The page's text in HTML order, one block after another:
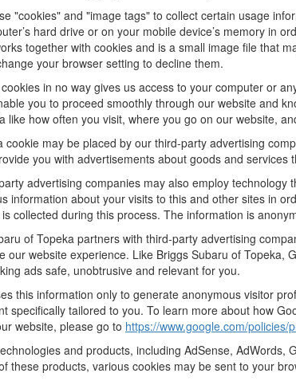
"cookies" and "image tags" to collect certain usage
hard drive or on your mobile device’s memory in
together with cookies and is a small image file that
your browser setting to decline them.
in no way gives us access to your computer or
you to proceed smoothly through our website and
like how often you visit, where you go on our website,
cookie may be placed by our third-party advertising
you with advertisements about goods and
advertising companies may also employ
information about your visits to this and other sites in
collected during this process. The information is
of Topeka partners with third-party advertising
our website experience. Like Briggs Subaru of
ads safe, unobtrusive and relevant for you.
this information only to generate anonymous visitor
specifically tailored to you. To learn more about how
website, please go to https://www.google.com/policies/
and products, including AdSense,
these products, various cookies may be sent to your